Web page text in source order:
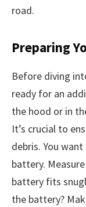
road.
Preparing
Before diving
ready for an
the hood or in
It’s crucial to
debris. You
battery.
battery fits
the battery?